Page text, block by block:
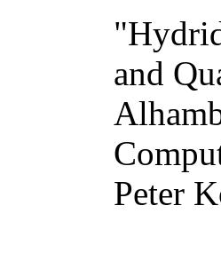
and
Peter